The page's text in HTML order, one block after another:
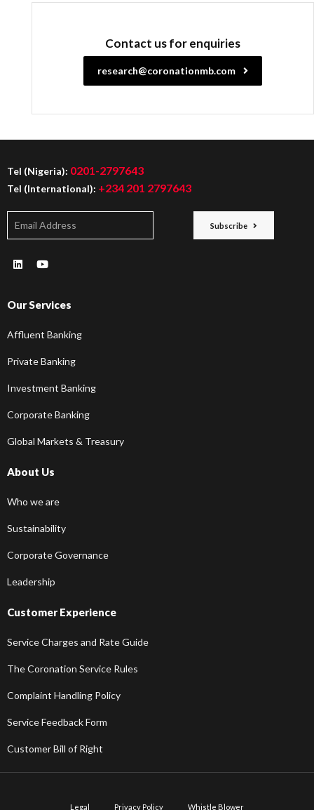
Contact us for enquiries
research@coronationmb.com
Tel (Nigeria): 0201-2797643
Tel (International): +234 201 2797643
Subscribe
Our Services
Affluent Banking
Private Banking
Investment Banking
Corporate Banking
Global Markets & Treasury
About Us
Who we are
Sustainability
Corporate Governance
Leadership
Customer Experience
Service Charges and Rate Guide
The Coronation Service Rules
Complaint Handling Policy
Service Feedback Form
Customer Bill of Right
Legal Privacy Policy Whistle Blower